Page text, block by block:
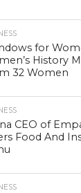
for
History
32 Women
CEO of
Food And